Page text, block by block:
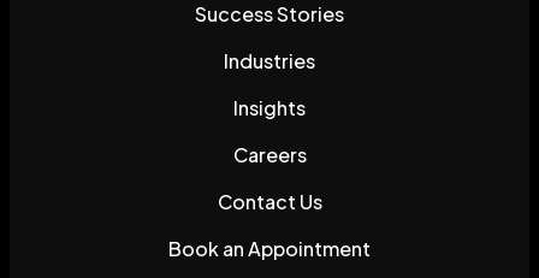
Success Stories
Industries
Insights
Careers
Contact Us
Book an Appointment